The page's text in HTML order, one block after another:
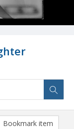
Bookmark item